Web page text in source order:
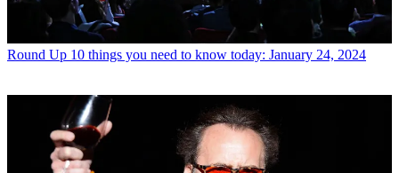
Round Up 10 things you need to know today: January 24, 2024